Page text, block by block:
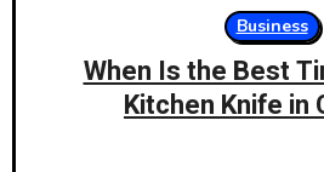
Business
When Is the Best
Kitchen Knife in